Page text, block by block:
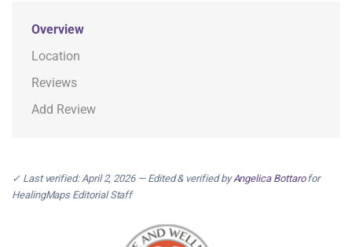
Overview
Location
Reviews
Add Review
✓ Last verified: April 2, 2026 — Edited & verified byAngelica Bottarofor
HealingMaps Editorial Staff